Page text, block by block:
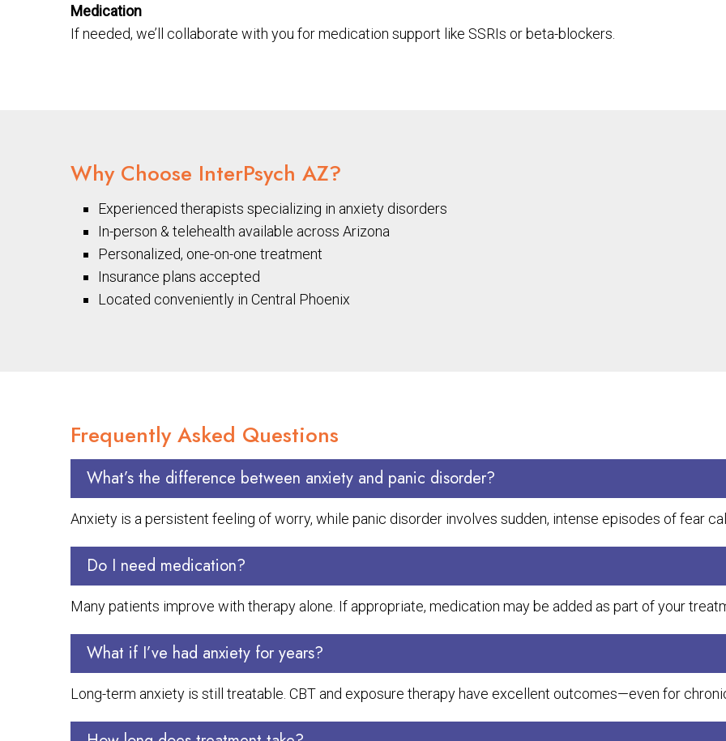
Medication
If needed, we’ll collaborate with you for medication support like SSRIs or beta-blockers.
Why Choose InterPsych AZ?
Experienced therapists specializing in anxiety disorders
In-person & telehealth available across Arizona
Personalized, one-on-one treatment
Insurance plans accepted
Located conveniently in Central Phoenix
Frequently Asked Questions
What’s the difference between anxiety and panic disorder?
Anxiety is a persistent feeling of worry, while panic disorder involves sudden, intense episodes of fear
Do I need medication?
Many patients improve with therapy alone. If appropriate, medication may be added as part of your
What if I’ve had anxiety for years?
Long-term anxiety is still treatable. CBT and exposure therapy have excellent outcomes—even for